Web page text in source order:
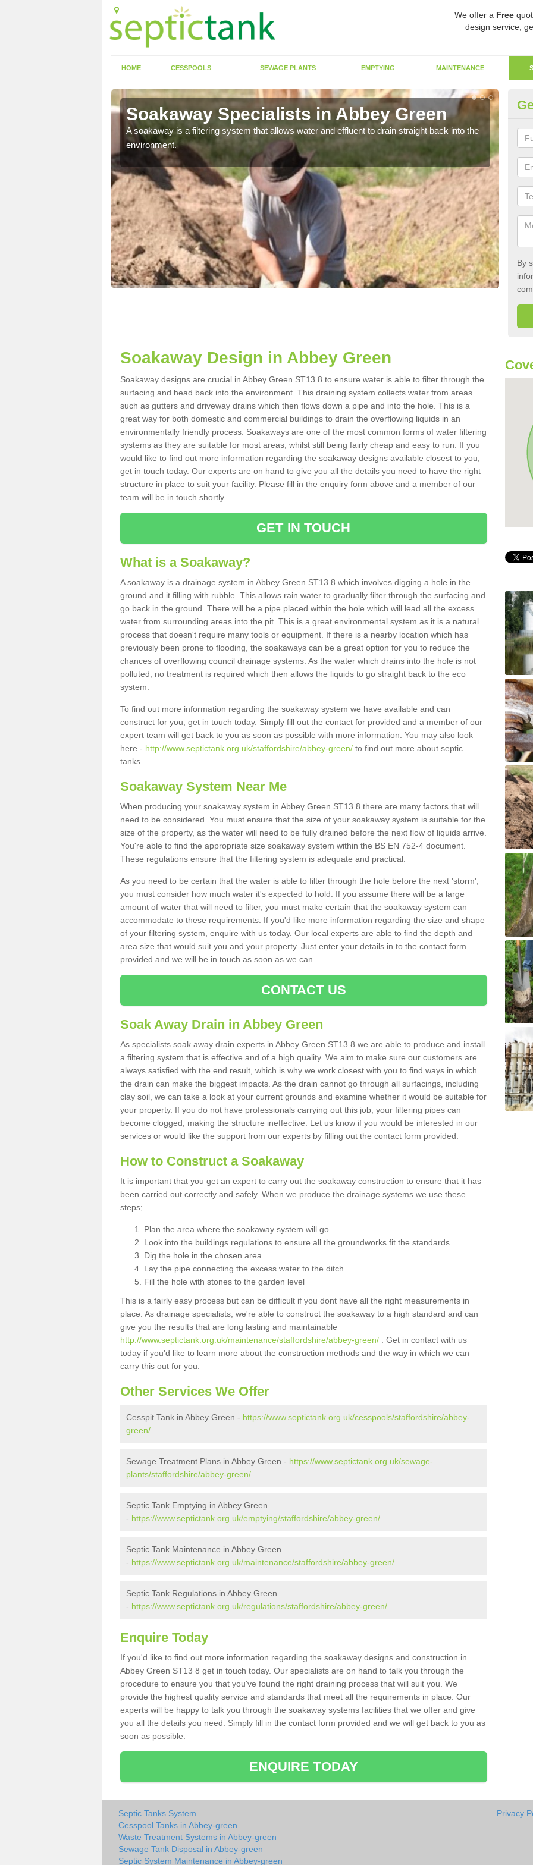
We offer a Free
design service,
HOME CESSPOOLS SEWAGE PLANTS EMPTYING MAINTENANCE
Soakaway Specialists in Abbey Green
A soakaway is a filtering system that allows water and effluent to drain straight back into the
environment.
By
Soakaway Design in Abbey Green
Soakaway designs are crucial in Abbey Green ST13 8 to ensure water is able to filter through the
surfacing and head back into the environment. This draining system collects water from areas
such as gutters and driveway drains which then flows down a pipe and into the hole. This is a
great way for both domestic and commercial buildings to drain the overflowing liquids in an
environmentally friendly process. Soakaways are one of the most common forms of water filtering
systems as they are suitable for most areas, whilst still being fairly cheap and easy to run. If you
would like to find out more information regarding the soakaway designs available closest to you,
get in touch today. Our experts are on hand to give you all the details you need to have the right
structure in place to suit your facility. Please fill in the enquiry form above and a member of our
team will be in touch shortly.
GET IN TOUCH
What is a Soakaway?
A soakaway is a drainage system in Abbey Green ST13 8 which involves digging a hole in the
ground and it filling with rubble. This allows rain water to gradually filter through the surfacing and
go back in the ground. There will be a pipe placed within the hole which will lead all the excess
water from surrounding areas into the pit. This is a great environmental system as it is a natural
process that doesn't require many tools or equipment. If there is a nearby location which has
previously been prone to flooding, the soakaways can be a great option for you to reduce the
chances of overflowing council drainage systems. As the water which drains into the hole is not
polluted, no treatment is required which then allows the liquids to go straight back to the eco
system.
To find out more information regarding the soakaway system we have available and can
construct for you, get in touch today. Simply fill out the contact for provided and a member of our
expert team will get back to you as soon as possible with more information. You may also look
here - http://www.septictank.org.uk/staffordshire/abbey-green/ to find out more about septic
tanks.
Soakaway System Near Me
When producing your soakaway system in Abbey Green ST13 8 there are many factors that will
need to be considered. You must ensure that the size of your soakaway system is suitable for the
size of the property, as the water will need to be fully drained before the next flow of liquids arrive.
You're able to find the appropriate size soakaway system within the BS EN 752-4 document.
These regulations ensure that the filtering system is adequate and practical.
As you need to be certain that the water is able to filter through the hole before the next 'storm',
you must consider how much water it's expected to hold. If you assume there will be a large
amount of water that will need to filter, you must make certain that the soakaway system can
accommodate to these requirements. If you'd like more information regarding the size and shape
of your filtering system, enquire with us today. Our local experts are able to find the depth and
area size that would suit you and your property. Just enter your details in to the contact form
provided and we will be in touch as soon as we can.
CONTACT US
Soak Away Drain in Abbey Green
As specialists soak away drain experts in Abbey Green ST13 8 we are able to produce and install
a filtering system that is effective and of a high quality. We aim to make sure our customers are
always satisfied with the end result, which is why we work closest with you to find ways in which
the drain can make the biggest impacts. As the drain cannot go through all surfacings, including
clay soil, we can take a look at your current grounds and examine whether it would be suitable for
your property. If you do not have professionals carrying out this job, your filtering pipes can
become clogged, making the structure ineffective. Let us know if you would be interested in our
services or would like the support from our experts by filling out the contact form provided.
How to Construct a Soakaway
It is important that you get an expert to carry out the soakaway construction to ensure that it has
been carried out correctly and safely. When we produce the drainage systems we use these
steps;
Plan the area where the soakaway system will go
Look into the buildings regulations to ensure all the groundworks fit the standards
Dig the hole in the chosen area
Lay the pipe connecting the excess water to the ditch
Fill the hole with stones to the garden level
This is a fairly easy process but can be difficult if you dont have all the right measurements in
place. As drainage specialists, we're able to construct the soakaway to a high standard and can
give you the results that are long lasting and maintainable
http://www.septictank.org.uk/maintenance/staffordshire/abbey-green/ . Get in contact with us
today if you'd like to learn more about the construction methods and the way in which we can
carry this out for you.
Other Services We Offer
Cesspit Tank in Abbey Green - https://www.septictank.org.uk/cesspools/staffordshire/abbey-
green/
Sewage Treatment Plans in Abbey Green - https://www.septictank.org.uk/sewage-
plants/staffordshire/abbey-green/
Septic Tank Emptying in Abbey Green
- https://www.septictank.org.uk/emptying/staffordshire/abbey-green/
Septic Tank Maintenance in Abbey Green
- https://www.septictank.org.uk/maintenance/staffordshire/abbey-green/
Septic Tank Regulations in Abbey Green
- https://www.septictank.org.uk/regulations/staffordshire/abbey-green/
Enquire Today
If you'd like to find out more information regarding the soakaway designs and construction in
Abbey Green ST13 8 get in touch today. Our specialists are on hand to talk you through the
procedure to ensure you that you've found the right draining process that will suit you. We
provide the highest quality service and standards that meet all the requirements in place. Our
experts will be happy to talk you through the soakaway systems facilities that we offer and give
you all the details you need. Simply fill in the contact form provided and we will get back to you as
soon as possible.
ENQUIRE TODAY
Septic Tanks System
Cesspool Tanks in Abbey-green
Waste Treatment Systems in Abbey-green
Sewage Tank Disposal in Abbey-green
Septic System Maintenance in Abbey-green
Privacy